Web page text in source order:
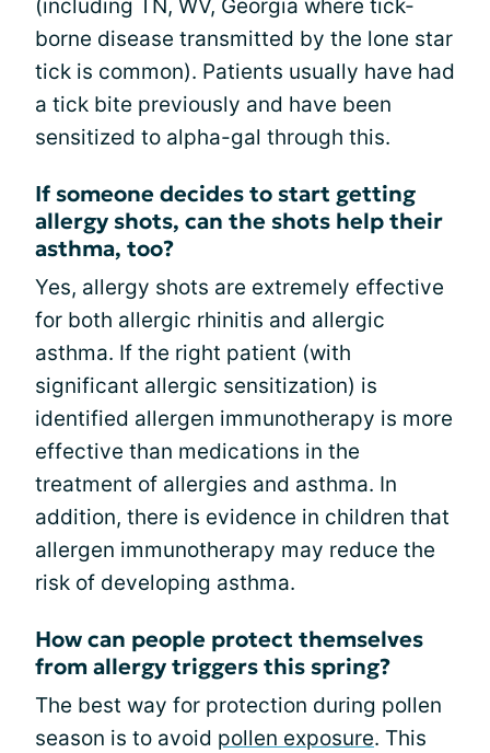
(including TN, WV, Georgia where tick-
borne disease transmitted by the lone star
tick is common). Patients usually have had
a tick bite previously and have been
sensitized to alpha-gal through this.
If someone decides to start getting
allergy shots, can the shots help their
asthma, too?
Yes, allergy shots are extremely effective
for both allergic rhinitis and allergic
asthma. If the right patient (with
significant allergic sensitization) is
identified allergen immunotherapy is more
effective than medications in the
treatment of allergies and asthma. In
addition, there is evidence in children that
allergen immunotherapy may reduce the
risk of developing asthma.
How can people protect themselves
from allergy triggers this spring?
The best way for protection during pollen
season is to avoid pollen exposure. This